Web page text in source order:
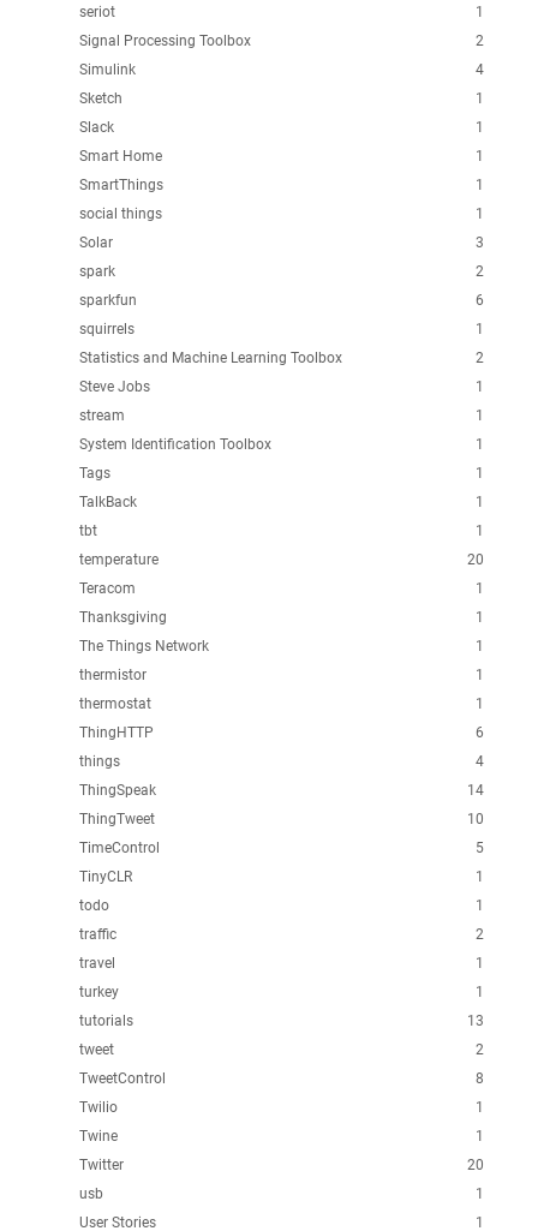
1
seriot
2
Signal Processing Toolbox
4
Simulink
1
Sketch
1
Slack
1
Smart Home
1
SmartThings
1
social things
3
Solar
2
spark
6
sparkfun
1
squirrels
2
Statistics and Machine Learning Toolbox
1
Steve Jobs
1
stream
1
System Identification Toolbox
1
Tags
1
TalkBack
1
tbt
20
temperature
1
Teracom
1
Thanksgiving
1
The Things Network
1
thermistor
1
thermostat
6
ThingHTTP
4
things
14
ThingSpeak
10
ThingTweet
5
TimeControl
1
TinyCLR
1
todo
2
traffic
1
travel
1
turkey
13
tutorials
2
tweet
8
TweetControl
1
Twilio
1
Twine
20
Twitter
1
usb
1
User Stories